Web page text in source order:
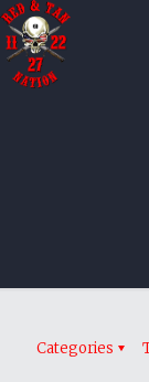
Categories